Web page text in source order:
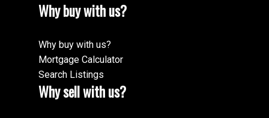
Why buy with us?
Why buy with us?
Mortgage Calculator
Search Listings
Why sell with us?